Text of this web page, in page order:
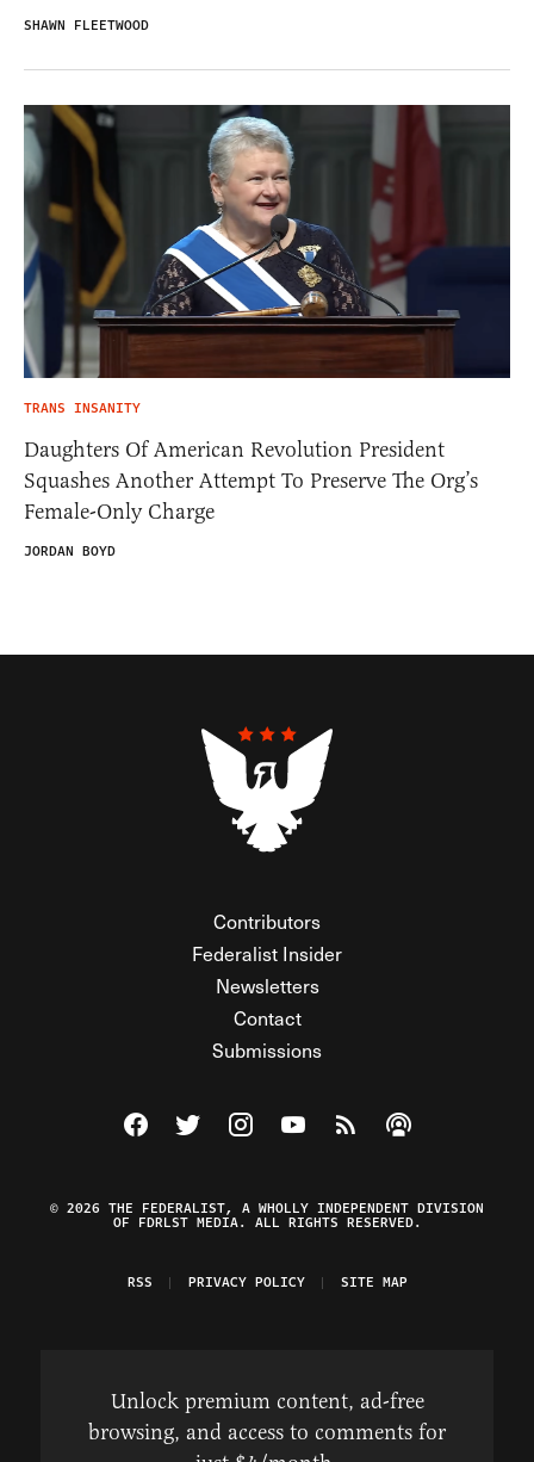
SHAWN FLEETWOOD
TRANS INSANITY
Daughters Of American Revolution President
Squashes Another Attempt To Preserve The Org’s
Female-Only Charge
JORDAN BOYD
Contributors
Federalist Insider
Newsletters
Contact
Submissions
Visit The Federalist on Facebook
Visit The Federalist on Twitter
Visit The Federalist on Instagram
Watch The Federalist on
View The Federalist
Listen to The
© 2026 THE FEDERALIST, A WHOLLY INDEPENDENT DIVISION
OF FDRLST MEDIA. ALL RIGHTS RESERVED.
RSS PRIVACY POLICY SITE MAP
Unlock premium content, ad-free
browsing, and access to comments for